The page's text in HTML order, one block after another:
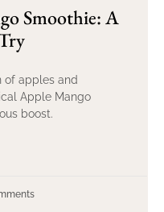
Smoothie: A
of apples and
Apple Mango
boost.